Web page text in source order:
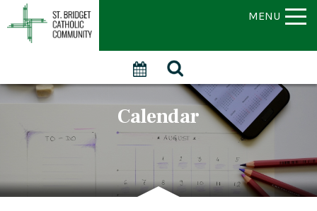
MENU
Calendar